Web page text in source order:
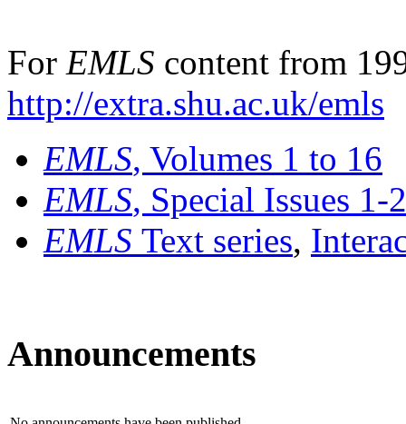
For EMLS content from
http://extra.shu.ac.uk/emls
EMLS, Volumes 1 to 16
EMLS, Special Issues 1-
EMLS Text series,
Announcements